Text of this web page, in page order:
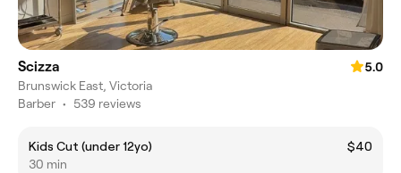
Scizza
5.0
Brunswick East, Victoria
Barber • 539 reviews
Kids Cut (under 12yo)
$40
30 min